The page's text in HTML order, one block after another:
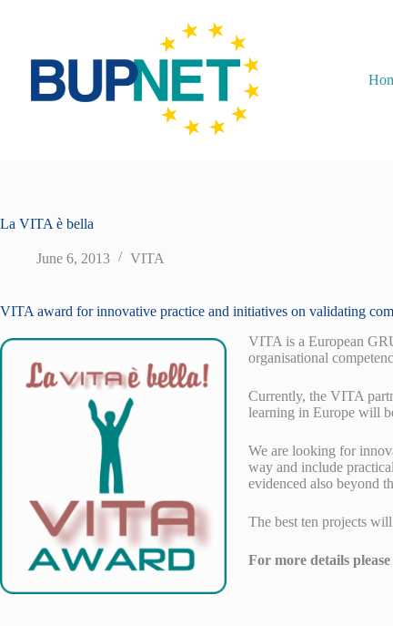
La VITA è bella
June 6, 2013 VITA
VITA award for innovative practice and initiatives on validating
VITA is a European
organisational
Currently, the VITA
learning in Europe will
We are looking for
way and include
evidenced also beyond
The best ten projects
For more details